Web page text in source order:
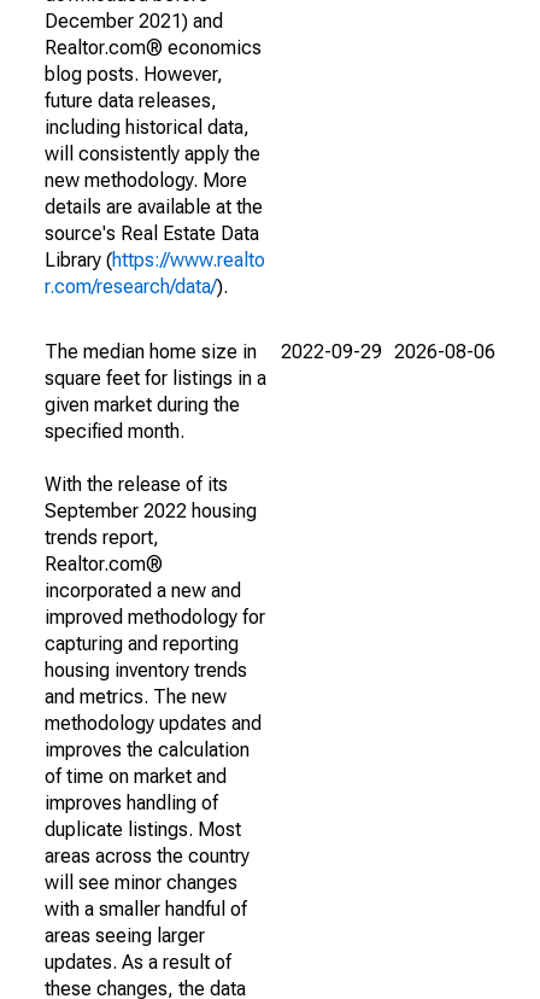
December 2021) and
Realtor.com® economics
blog posts. However,
future data releases,
including historical data,
will consistently apply the
new methodology. More
details are available at the
source's Real Estate Data
Library (https://www.realto
r.com/research/data/).
The median home size in
square feet for listings in a
given market during the
specified month.
With the release of its
September 2022 housing
trends report,
Realtor.com®
incorporated a new and
improved methodology for
capturing and reporting
housing inventory trends
and metrics. The new
methodology updates and
improves the calculation
of time on market and
improves handling of
duplicate listings. Most
areas across the country
will see minor changes
with a smaller handful of
areas seeing larger
updates. As a result of
these changes, the data
2022-09-29 2026-08-06